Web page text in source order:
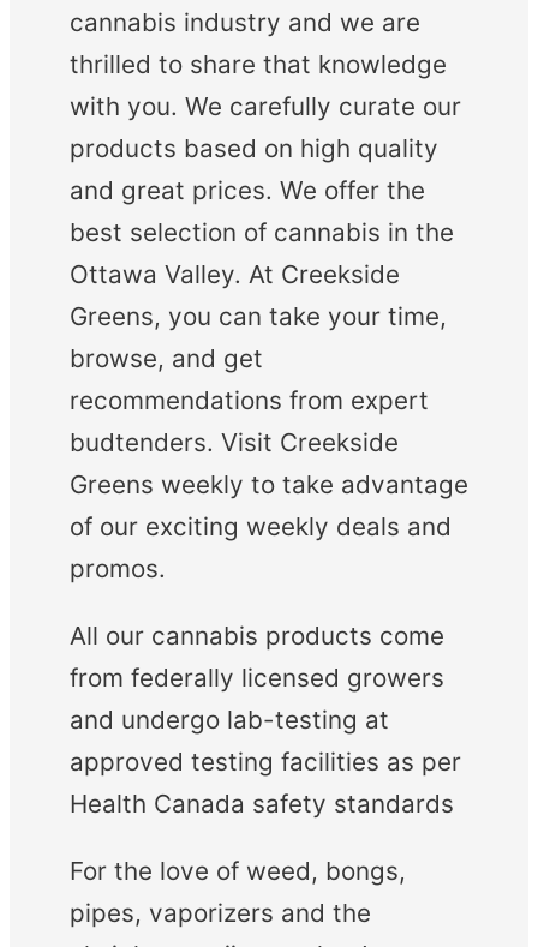
cannabis industry and we are
thrilled to share that knowledge
with you. We carefully curate our
products based on high quality
and great prices. We offer the
best selection of cannabis in the
Ottawa Valley. At Creekside
Greens, you can take your time,
browse, and get
recommendations from expert
budtenders. Visit Creekside
Greens weekly to take advantage
of our exciting weekly deals and
promos.
All our cannabis products come
from federally licensed growers
and undergo lab-testing at
approved testing facilities as per
Health Canada safety standards
For the love of weed, bongs,
pipes, vaporizers and the